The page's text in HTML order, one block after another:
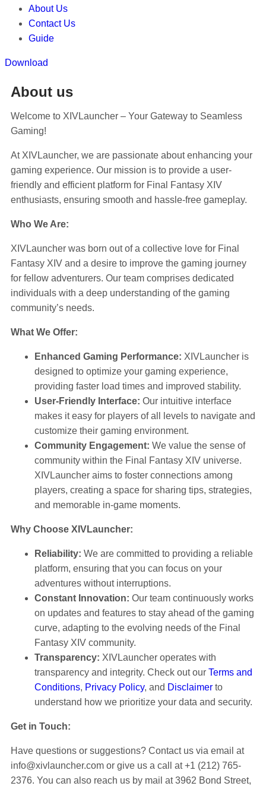
About Us
Contact Us
Guide
Download
About us
Welcome to XIVLauncher – Your Gateway to Seamless
Gaming!
At XIVLauncher, we are passionate about enhancing your
gaming experience. Our mission is to provide a user-
friendly and efficient platform for Final Fantasy XIV
enthusiasts, ensuring smooth and hassle-free gameplay.
Who We Are:
XIVLauncher was born out of a collective love for Final
Fantasy XIV and a desire to improve the gaming journey
for fellow adventurers. Our team comprises dedicated
individuals with a deep understanding of the gaming
community’s needs.
What We Offer:
Enhanced Gaming Performance: XIVLauncher is
designed to optimize your gaming experience,
providing faster load times and improved stability.
User-Friendly Interface: Our intuitive interface
makes it easy for players of all levels to navigate and
customize their gaming environment.
Community Engagement: We value the sense of
community within the Final Fantasy XIV universe.
XIVLauncher aims to foster connections among
players, creating a space for sharing tips, strategies,
and memorable in-game moments.
Why Choose XIVLauncher:
Reliability: We are committed to providing a reliable
platform, ensuring that you can focus on your
adventures without interruptions.
Constant Innovation: Our team continuously works
on updates and features to stay ahead of the gaming
curve, adapting to the evolving needs of the Final
Fantasy XIV community.
Transparency: XIVLauncher operates with
transparency and integrity. Check out our Terms and
Conditions, Privacy Policy, and Disclaimer to
understand how we prioritize your data and security.
Get in Touch:
Have questions or suggestions? Contact us via email at
info@xivlauncher.com or give us a call at +1 (212) 765-
2376. You can also reach us by mail at 3962 Bond Street,